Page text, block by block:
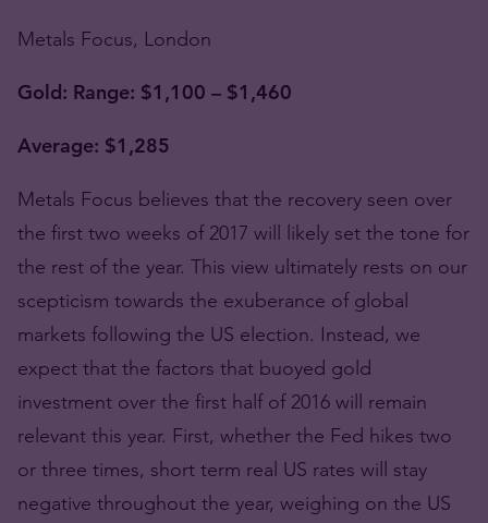
Metals Focus, London
Gold: Range: $1,100 – $1,460
Average: $1,285
Metals Focus believes that the recovery seen over
the first two weeks of 2017 will likely set the tone for
the rest of the year. This view ultimately rests on our
scepticism towards the exuberance of global
markets following the US election. Instead, we
expect that the factors that buoyed gold
investment over the first half of 2016 will remain
relevant this year. First, whether the Fed hikes two
or three times, short term real US rates will stay
negative throughout the year, weighing on the US